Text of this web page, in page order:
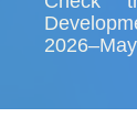
a
providing